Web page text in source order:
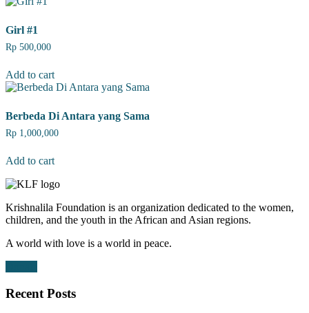
Girl #1
Rp 500,000
Add to cart
Berbeda Di Antara yang Sama
Rp 1,000,000
Add to cart
Krishnalila Foundation is an organization dedicated to the women,
children, and the youth in the African and Asian regions.
A world with love is a world in peace.
Recent Posts